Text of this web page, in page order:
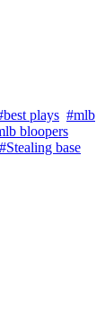
plays #mlb
bloopers
#Stealing base